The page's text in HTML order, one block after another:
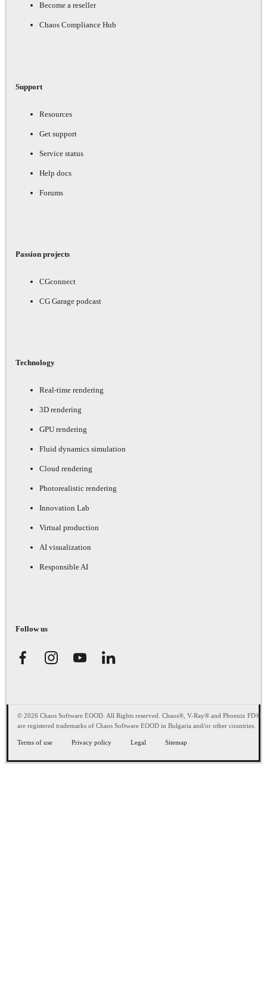
Become a reseller
Chaos Compliance Hub
Support
Resources
Get support
Service status
Help docs
Forums
Passion projects
CGconnect
CG Garage podcast
Technology
Real-time rendering
3D rendering
GPU rendering
Fluid dynamics simulation
Cloud rendering
Photorealistic rendering
Innovation Lab
Virtual production
AI visualization
Responsible AI
Follow us
© 2026 Chaos Software EOOD. All Rights reserved. Chaos®, V-Ray® and Phoenix FD®
are registered trademarks of Chaos Software EOOD in Bulgaria and/or other countries.
Terms of use Privacy policy Legal Sitemap